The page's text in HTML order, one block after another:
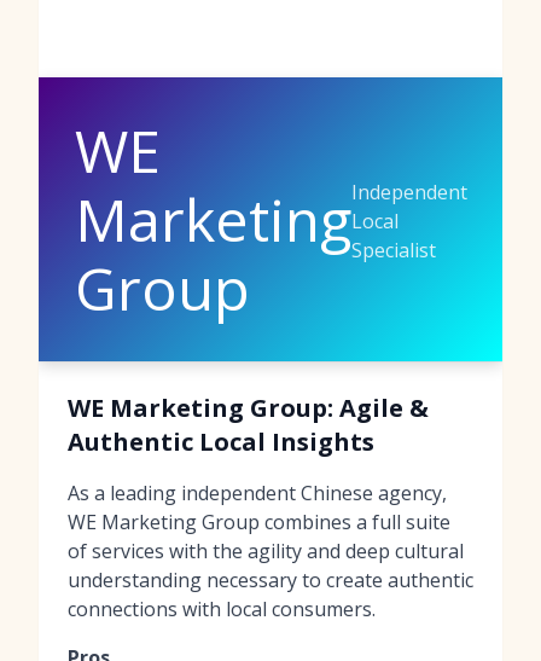
WE
Marketing
Group
Independent
Local
Specialist
WE Marketing Group: Agile &
Authentic Local Insights
As a leading independent Chinese agency,
WE Marketing Group combines a full suite
of services with the agility and deep cultural
understanding necessary to create authentic
connections with local consumers.